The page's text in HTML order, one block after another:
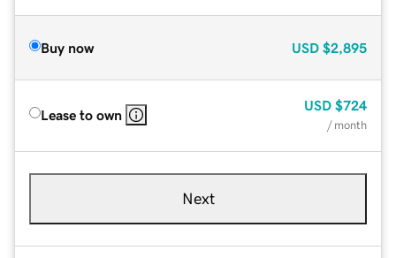
Buy now USD $2,895
Lease to own
USD $724
/ month
Next